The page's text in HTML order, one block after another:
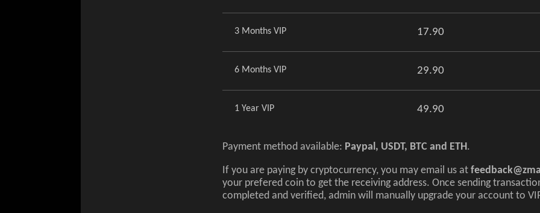
3 Months VIP 17.90
6 Months VIP 29.90
1 Year VIP 49.90
Payment method available: Paypal, USDT, BTC and ETH .
If you are paying by cryptocurrency, you may email us at
your prefered coin to get the receiving address. Once sending
completed and verified, admin will manually upgrade your account to